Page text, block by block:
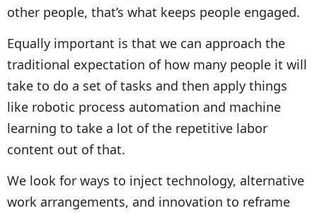
other people, that’s what keeps people engaged.
Equally important is that we can approach the
traditional expectation of how many people it will
take to do a set of tasks and then apply things
like robotic process automation and machine
learning to take a lot of the repetitive labor
content out of that.
We look for ways to inject technology, alternative
work arrangements, and innovation to reframe